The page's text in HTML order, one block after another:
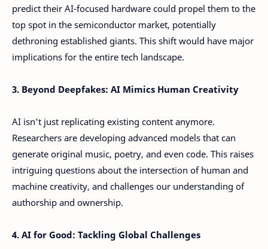
predict their AI-focused hardware could propel them to the
top spot in the semiconductor market, potentially
dethroning established giants. This shift would have major
implications for the entire tech landscape.
3. Beyond Deepfakes: AI Mimics Human Creativity
AI isn't just replicating existing content anymore.
Researchers are developing advanced models that can
generate original music, poetry, and even code. This raises
intriguing questions about the intersection of human and
machine creativity, and challenges our understanding of
authorship and ownership.
4. AI for Good: Tackling Global Challenges